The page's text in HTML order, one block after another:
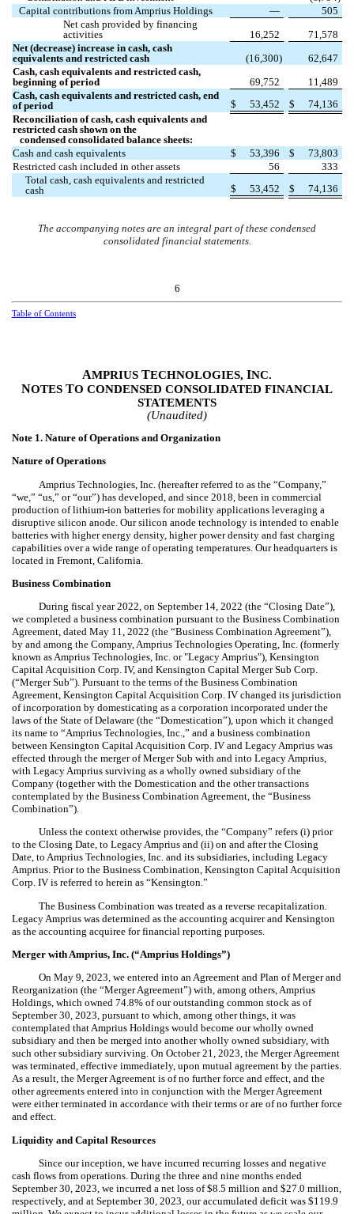
Capital contributions from Amprius Holdings
—
505
Net cash provided by financing
activities
16,252
71,578
Net (decrease) increase in cash, cash
equivalents and restricted cash
(16,300)
62,647
Cash, cash equivalents and restricted cash,
beginning of period
69,752
11,489
Cash, cash equivalents and restricted cash, end
of period
$ 53,452 $
74,136
Reconciliation of cash, cash equivalents and
restricted cash shown on the
condensed consolidated balance sheets:
Cash and cash equivalents
$ 53,396 $
73,803
Restricted cash included in other assets
56
333
Total cash, cash equivalents and restricted
cash
$ 53,452 $ 74,136
The accompanying notes are an integral part of these condensed
consolidated financial statements.
6
Table of Contents
AMPRIUS TECHNOLOGIES, INC.
NOTES TO CONDENSED CONSOLIDATED FINANCIAL
STATEMENTS
(Unaudited)
Note 1. Nature of Operations and Organization
Nature of Operations
Amprius Technologies, Inc. (hereafter referred to as the “Company,”
“we,” “us,” or “our”) has developed, and since 2018, been in commercial
production of lithium-ion batteries for mobility applications leveraging a
disruptive silicon anode. Our silicon anode technology is intended to enable
batteries with higher energy density, higher power density and fast charging
capabilities over a wide range of operating temperatures. Our headquarters is
located in Fremont, California.
Business Combination
During fiscal year 2022, on September 14, 2022 (the “Closing Date”),
we completed a business combination pursuant to the Business Combination
Agreement, dated May 11, 2022 (the “Business Combination Agreement”),
by and among the Company, Amprius Technologies Operating, Inc. (formerly
known as Amprius Technologies, Inc. or "Legacy Amprius"), Kensington
Capital Acquisition Corp. IV, and Kensington Capital Merger Sub Corp.
(“Merger Sub”). Pursuant to the terms of the Business Combination
Agreement, Kensington Capital Acquisition Corp. IV changed its jurisdiction
of incorporation by domesticating as a corporation incorporated under the
laws of the State of Delaware (the “Domestication”), upon which it changed
its name to “Amprius Technologies, Inc.,” and a business combination
between Kensington Capital Acquisition Corp. IV and Legacy Amprius was
effected through the merger of Merger Sub with and into Legacy Amprius,
with Legacy Amprius surviving as a wholly owned subsidiary of the
Company (together with the Domestication and the other transactions
contemplated by the Business Combination Agreement, the “Business
Combination”).
Unless the context otherwise provides, the “Company” refers (i) prior
to the Closing Date, to Legacy Amprius and (ii) on and after the Closing
Date, to Amprius Technologies, Inc. and its subsidiaries, including Legacy
Amprius. Prior to the Business Combination, Kensington Capital Acquisition
Corp. IV is referred to herein as “Kensington.”
The Business Combination was treated as a reverse recapitalization.
Legacy Amprius was determined as the accounting acquirer and Kensington
as the accounting acquiree for financial reporting purposes.
Merger with Amprius, Inc. (“Amprius Holdings”)
On May 9, 2023, we entered into an Agreement and Plan of Merger and
Reorganization (the “Merger Agreement”) with, among others, Amprius
Holdings, which owned 74.8% of our outstanding common stock as of
September 30, 2023, pursuant to which, among other things, it was
contemplated that Amprius Holdings would become our wholly owned
subsidiary and then be merged into another wholly owned subsidiary, with
such other subsidiary surviving. On October 21, 2023, the Merger Agreement
was terminated, effective immediately, upon mutual agreement by the parties.
As a result, the Merger Agreement is of no further force and effect, and the
other agreements entered into in conjunction with the Merger Agreement
were either terminated in accordance with their terms or are of no further force
and effect.
Liquidity and Capital Resources
Since our inception, we have incurred recurring losses and negative
cash flows from operations. During the three and nine months ended
September 30, 2023, we incurred a net loss of $8.5 million and $27.0 million,
respectively, and at September 30, 2023, our accumulated deficit was $119.9